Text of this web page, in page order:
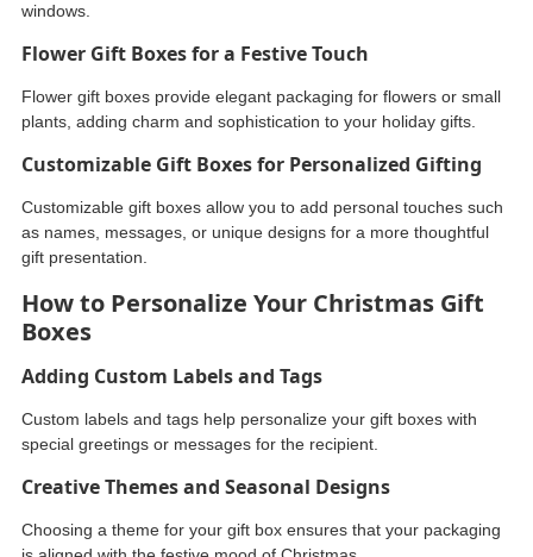
windows.
Flower Gift Boxes for a Festive Touch
Flower gift boxes provide elegant packaging for flowers or small
plants, adding charm and sophistication to your holiday gifts.
Customizable Gift Boxes for Personalized Gifting
Customizable gift boxes allow you to add personal touches such
as names, messages, or unique designs for a more thoughtful
gift presentation.
How to Personalize Your Christmas Gift
Boxes
Adding Custom Labels and Tags
Custom labels and tags help personalize your gift boxes with
special greetings or messages for the recipient.
Creative Themes and Seasonal Designs
Choosing a theme for your gift box ensures that your packaging